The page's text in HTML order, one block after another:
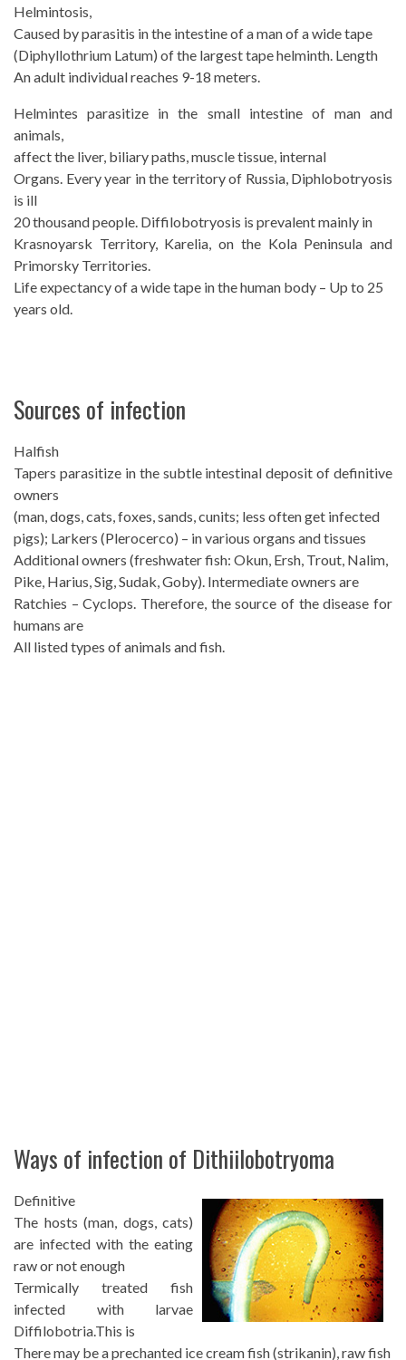
Helmintosis,
Caused by parasitis in the intestine of a man of a wide tape
(Diphyllothrium Latum) of the largest tape helminth. Length
An adult individual reaches 9-18 meters.
Helmintes parasitize in the small intestine of man and
animals,
affect the liver, biliary paths, muscle tissue, internal
Organs. Every year in the territory of Russia, Diphlobotryosis
is ill
20 thousand people. Diffilobotryosis is prevalent mainly in
Krasnoyarsk Territory, Karelia, on the Kola Peninsula and
Primorsky Territories.
Life expectancy of a wide tape in the human body – Up to 25
years old.
Sources of infection
Halfish
Tapers parasitize in the subtle intestinal deposit of definitive
owners
(man, dogs, cats, foxes, sands, cunits; less often get infected
pigs); Larkers (Plerocerco) – in various organs and tissues
Additional owners (freshwater fish: Okun, Ersh, Trout, Nalim,
Pike, Harius, Sig, Sudak, Goby). Intermediate owners are
Ratchies – Cyclops. Therefore, the source of the disease for
humans are
All listed types of animals and fish.
Ways of infection of Dithiilobotryoma
Definitive
The hosts (man, dogs, cats)
are infected with the eating
raw or not enough
Termically treated fish
infected with larvae
Diffilobotria.This is
There may be a prechanted ice cream fish (strikanin), raw fish